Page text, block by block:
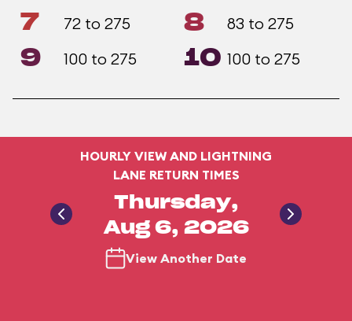
7 72 to 275 8 83 to 275
9 100 to 275 10 100 to 275
HOURLY VIEW AND LIGHTNING
LANE RETURN TIMES
Thursday,
Aug 6, 2026
View Another Date